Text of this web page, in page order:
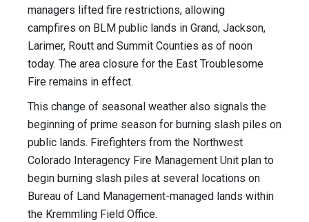
managers lifted fire restrictions, allowing
campfires on BLM public lands in Grand, Jackson,
Larimer, Routt and Summit Counties as of noon
today. The area closure for the East Troublesome
Fire remains in effect.
This change of seasonal weather also signals the
beginning of prime season for burning slash piles on
public lands. Firefighters from the Northwest
Colorado Interagency Fire Management Unit plan to
begin burning slash piles at several locations on
Bureau of Land Management-managed lands within
the Kremmling Field Office.